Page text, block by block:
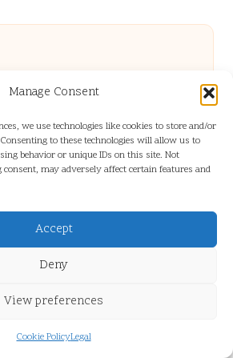
Manage Consent
we use technologies like cookies to store and/or
to these technologies will allow us to
behavior or unique IDs on this site. Not
may adversely affect certain features and
Accept
Deny
View preferences
Cookie PolicyLegal
in Crypto Trading: A Beginner’s Clear
B12 Blood Test Insights for